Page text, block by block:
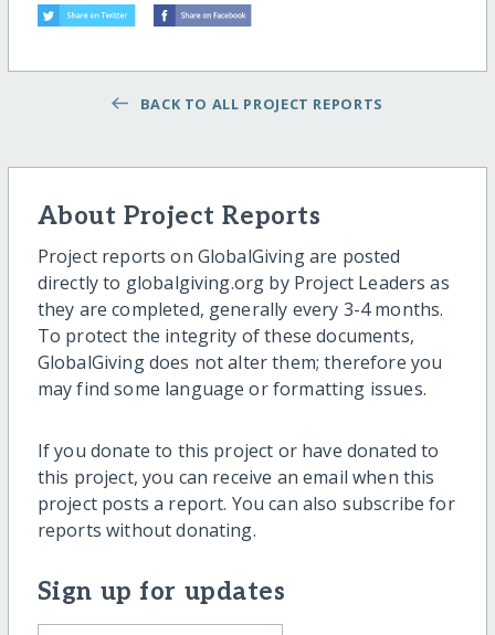
BACK TO ALL PROJECT REPORTS
About Project Reports
Project reports on GlobalGiving are posted
directly to globalgiving.org by Project Leaders as
they are completed, generally every 3-4 months.
To protect the integrity of these documents,
GlobalGiving does not alter them; therefore you
may find some language or formatting issues.
If you donate to this project or have donated to
this project, you can receive an email when this
project posts a report. You can also subscribe for
reports without donating.
Sign up for updates